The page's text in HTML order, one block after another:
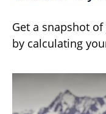
Get a snapshot
by calculating